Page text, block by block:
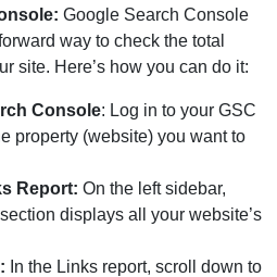
Google Search Console
way to check the total
site. Here’s how you can do it:
Console: Log in to your GSC
property (website) you want to
Report: On the left sidebar,
displays all your website’s
In the Links report, scroll down to